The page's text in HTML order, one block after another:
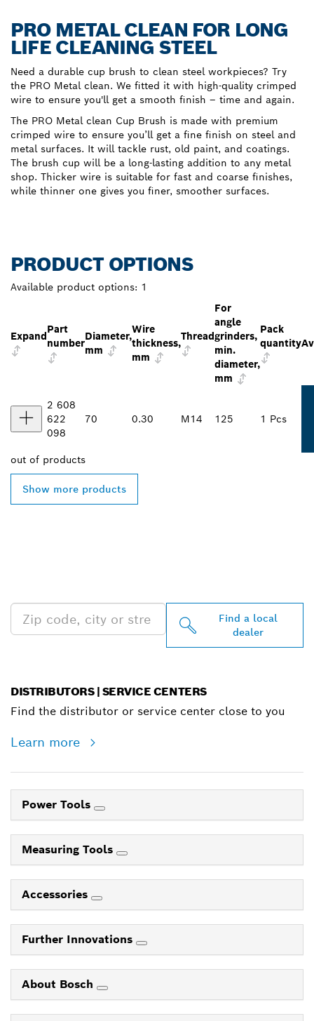
PRO METAL CLEAN FOR LONG
LIFE CLEANING STEEL
Need a durable cup brush to clean steel workpieces? Try
the PRO Metal clean. We fitted it with high-quality crimped
wire to ensure you'll get a smooth finish – time and again.
The PRO Metal clean Cup Brush is made with premium
crimped wire to ensure you’ll get a fine finish on steel and
metal surfaces. It will tackle rust, old paint, and coatings.
The brush cup will be a long-lasting addition to any metal
shop. Thicker wire is suitable for fast and coarse finishes,
while thinner one gives you finer, smoother surfaces.
PRODUCT OPTIONS
Available product options: 1
Expand
Part
number
Diameter,
mm
Wire
thickness,
mm
Thread
For
angle
grinders,
min.
diameter,
mm
Pack
quantity
2 608
622
098
70 0.30 M14 125 1 Pcs
out of products
Show more products
Find a local
dealer
DISTRIBUTORS | SERVICE CENTERS
Find the distributor or service center close to you
Learn more
Power Tools
Measuring Tools
Accessories
Further Innovations
About Bosch